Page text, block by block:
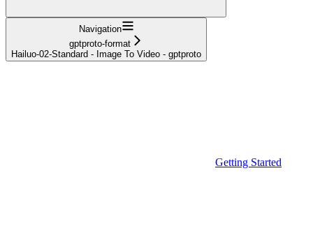
Navigation
gptproto-format
Hailuo-02-Standard - Image To Video - gptproto
Getting Started